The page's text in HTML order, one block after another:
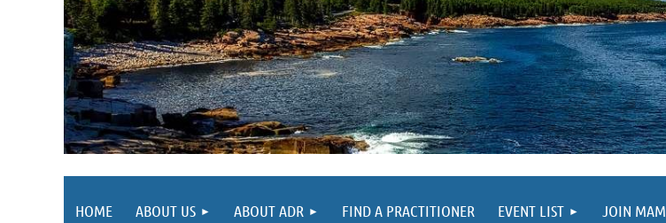
HOME ABOUT US ABOUT ADR FIND A PRACTITIONER EVENT LIST JOIN MAM